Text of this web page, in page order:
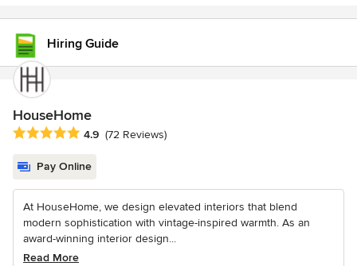
Hiring Guide
HouseHome
Average rating: 4.9 out of 5 stars
4.9 (72 Reviews)
Pay Online
At HouseHome, we design elevated interiors that blend
modern sophistication with vintage-inspired warmth. As an
award-winning interior design...
Read More